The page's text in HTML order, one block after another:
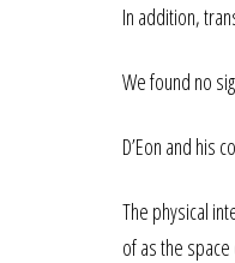
In addition,
We found no
D’Eon and his
The physical
of as the